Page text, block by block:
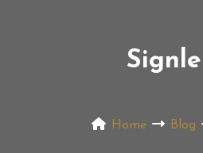
Home Blog